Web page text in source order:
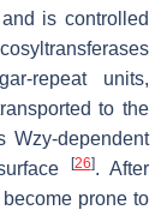
is controlled
repeat units,
to the
Wzy-dependent
[26]. After
prone to